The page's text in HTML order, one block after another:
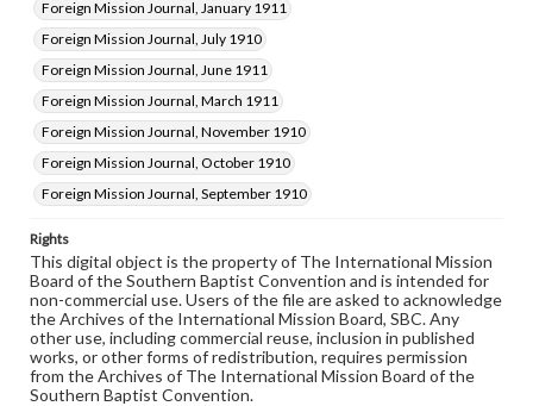
Foreign Mission Journal, January 1911
Foreign Mission Journal, July 1910
Foreign Mission Journal, June 1911
Foreign Mission Journal, March 1911
Foreign Mission Journal, November 1910
Foreign Mission Journal, October 1910
Foreign Mission Journal, September 1910
Rights
This digital object is the property of The International Mission
Board of the Southern Baptist Convention and is intended for
non-commercial use. Users of the file are asked to acknowledge
the Archives of the International Mission Board, SBC. Any
other use, including commercial reuse, inclusion in published
works, or other forms of redistribution, requires permission
from the Archives of The International Mission Board of the
Southern Baptist Convention.